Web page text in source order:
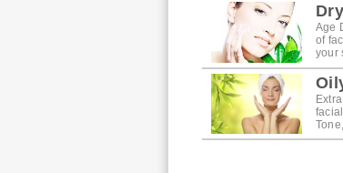
Age
of
your